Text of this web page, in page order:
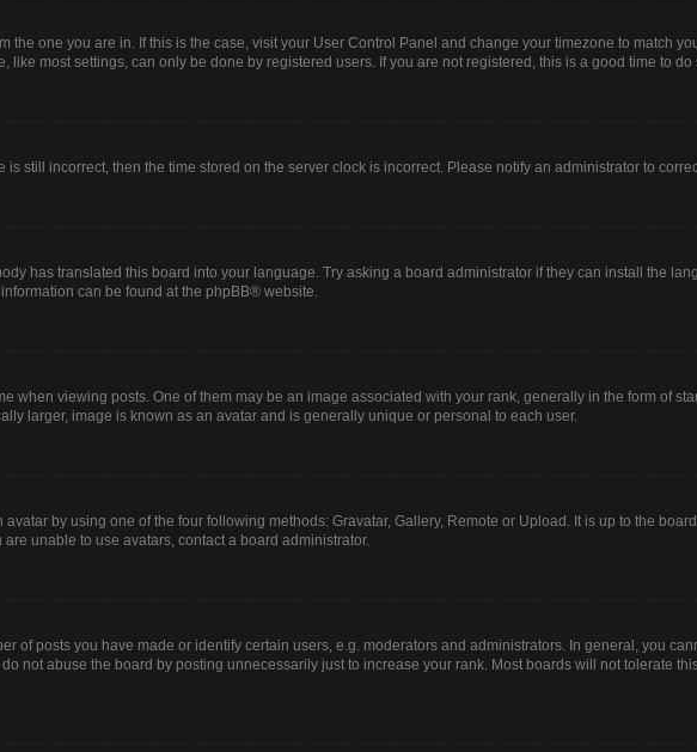
the one you are in. If this is the case, visit your User Control Panel and change your timezone to match
like most settings, can only be done by registered users. If you are not registered, this is a good time to do
is still incorrect, then the time stored on the server clock is incorrect. Please notify an administrator to
has translated this board into your language. Try asking a board administrator if they can install the
can be found at the phpBB® website.
when viewing posts. One of them may be an image associated with your rank, generally in the form of
larger, image is known as an avatar and is generally unique or personal to each user.
by using one of the four following methods: Gravatar, Gallery, Remote or Upload. It is up to the
unable to use avatars, contact a board administrator.
of posts you have made or identify certain users, e.g. moderators and administrators. In general, you
not abuse the board by posting unnecessarily just to increase your rank. Most boards will not tolerate